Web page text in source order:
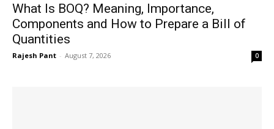
What Is BOQ? Meaning, Importance,
Components and How to Prepare a Bill of
Quantities
Rajesh Pant - August 7, 2026 0